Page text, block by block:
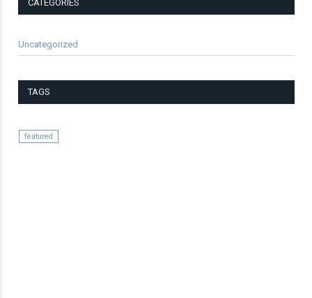
CATEGORIES
Uncategorized
TAGS
featured